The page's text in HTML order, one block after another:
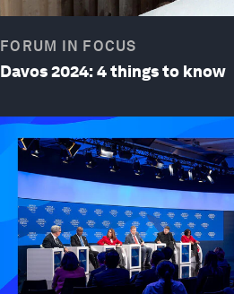
FORUM IN FOCUS
Davos 2024: 4 things to know